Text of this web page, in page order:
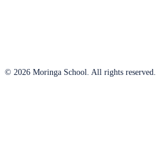
© 2026 Moringa School. All rights reserved.